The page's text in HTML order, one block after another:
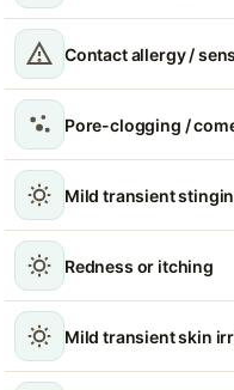
Contact allergy /
Pore-clogging /
Mild transient
Redness or itching
Mild transient skin